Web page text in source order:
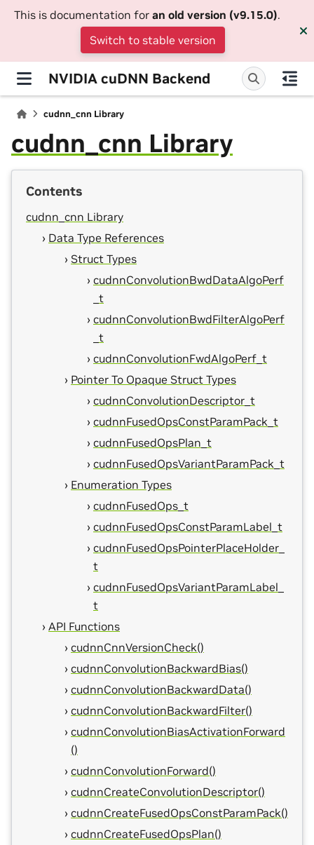
This is documentation for an old version (v9.15.0).
Switch to stable version
NVIDIA cuDNN Backend
cudnn_cnn Library
cudnn_cnn Library
Contents
cudnn_cnn Library
Data Type References
Struct Types
cudnnConvolutionBwdDataAlgoPerf
_t
cudnnConvolutionBwdFilterAlgoPerf
_t
cudnnConvolutionFwdAlgoPerf_t
Pointer To Opaque Struct Types
cudnnConvolutionDescriptor_t
cudnnFusedOpsConstParamPack_t
cudnnFusedOpsPlan_t
cudnnFusedOpsVariantParamPack_t
Enumeration Types
cudnnFusedOps_t
cudnnFusedOpsConstParamLabel_t
cudnnFusedOpsPointerPlaceHolder_
t
cudnnFusedOpsVariantParamLabel_
t
API Functions
cudnnCnnVersionCheck()
cudnnConvolutionBackwardBias()
cudnnConvolutionBackwardData()
cudnnConvolutionBackwardFilter()
cudnnConvolutionBiasActivationForward
()
cudnnConvolutionForward()
cudnnCreateConvolutionDescriptor()
cudnnCreateFusedOpsConstParamPack()
cudnnCreateFusedOpsPlan()